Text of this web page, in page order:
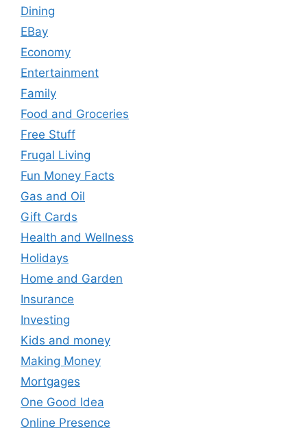
Dining
EBay
Economy
Entertainment
Family
Food and Groceries
Free Stuff
Frugal Living
Fun Money Facts
Gas and Oil
Gift Cards
Health and Wellness
Holidays
Home and Garden
Insurance
Investing
Kids and money
Making Money
Mortgages
One Good Idea
Online Presence